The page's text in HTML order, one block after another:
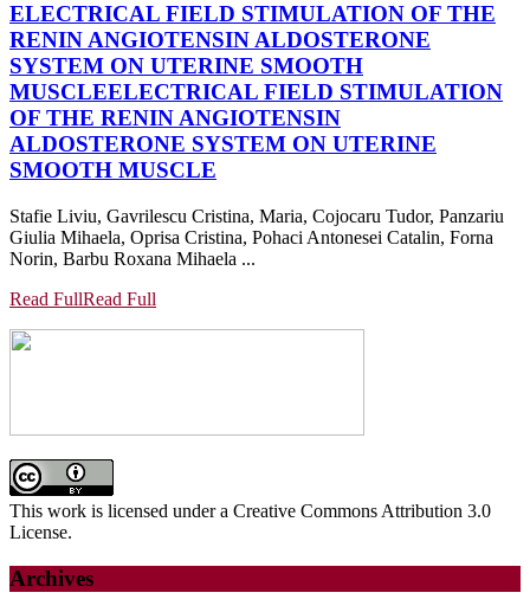
ELECTRICAL FIELD STIMULATION OF THE
RENIN ANGIOTENSIN ALDOSTERONE
SYSTEM ON UTERINE SMOOTH
MUSCLEELECTRICAL FIELD STIMULATION
OF THE RENIN ANGIOTENSIN
ALDOSTERONE SYSTEM ON UTERINE
SMOOTH MUSCLE
Stafie Liviu, Gavrilescu Cristina, Maria, Cojocaru Tudor, Panzariu
Giulia Mihaela, Oprisa Cristina, Pohaci Antonesei Catalin, Forna
Norin, Barbu Roxana Mihaela ...
Read FullRead Full
This work is licensed under a Creative Commons Attribution 3.0
License.
Archives